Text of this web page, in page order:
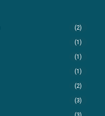
(2)
(1)
(1)
(1)
(2)
(3)